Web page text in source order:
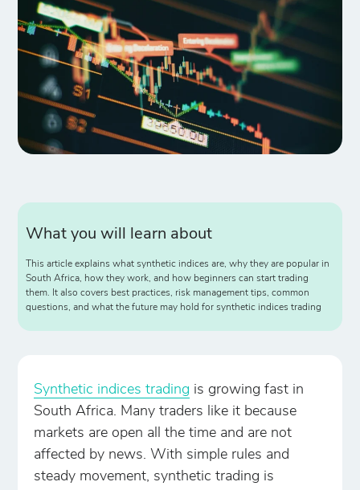
What you will learn about
This article explains what synthetic indices are, why they are popular in
South Africa, how they work, and how beginners can start trading
them. It also covers best practices, risk management tips, common
questions, and what the future may hold for synthetic indices trading
Synthetic indices trading is growing fast in
South Africa. Many traders like it because
markets are open all the time and are not
affected by news. With simple rules and
steady movement, synthetic trading is